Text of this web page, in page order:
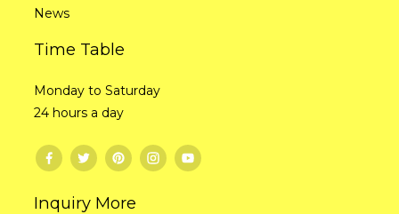
News
Time Table
Monday to Saturday
24 hours a day
Inquiry More